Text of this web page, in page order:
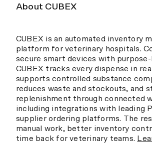
About CUBEX
CUBEX is an automated inventory
platform for veterinary hospitals.
secure smart devices with
CUBEX tracks every dispense in
supports controlled substance
reduces waste and stockouts, and
replenishment through connected
including integrations with leading
supplier ordering platforms. The
manual work, better inventory
time back for veterinary teams.